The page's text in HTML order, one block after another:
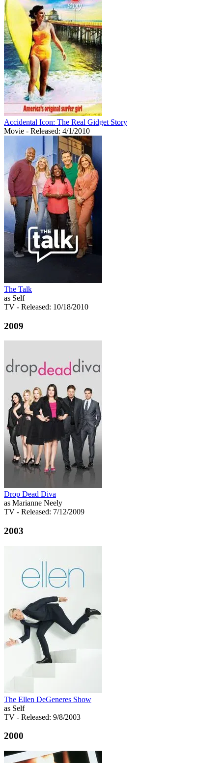
Accidental Icon: The Real Gidget Story
Movie - Released: 4/1/2010
The Talk
as Self
TV - Released: 10/18/2010
2009
Drop Dead Diva
as Marianne Neely
TV - Released: 7/12/2009
2003
The Ellen DeGeneres Show
as Self
TV - Released: 9/8/2003
2000